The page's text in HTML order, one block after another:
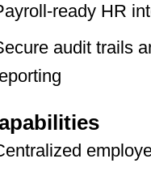
ready HR
audit trails